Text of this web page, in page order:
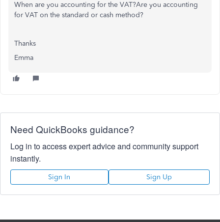
When are you accounting for the VAT?Are you accounting
for VAT on the standard or cash method?
Thanks
Emma
Need QuickBooks guidance?
Log in to access expert advice and community support
instantly.
Sign In Sign Up